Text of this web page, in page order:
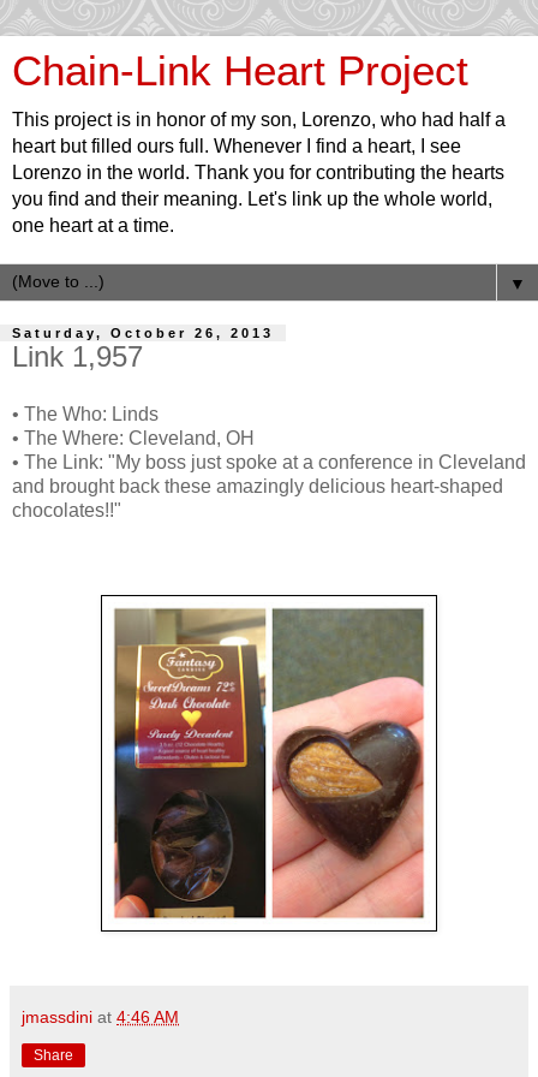
Chain-Link Heart Project
This project is in honor of my son, Lorenzo, who had half a
heart but filled ours full. Whenever I find a heart, I see
Lorenzo in the world. Thank you for contributing the hearts
you find and their meaning. Let's link up the whole world,
one heart at a time.
▼
Saturday, October 26, 2013
Link 1,957
• The Who: Linds
• The Where: Cleveland, OH
• The Link: "My boss just spoke at a conference in Cleveland
and brought back these amazingly delicious heart-shaped
chocolates!!"
jmassdini at 4:46 AM
Share